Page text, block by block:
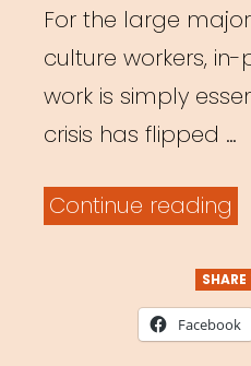
For the large
culture workers,
work is simply
crisis has flipped …
Continue reading
Facebook